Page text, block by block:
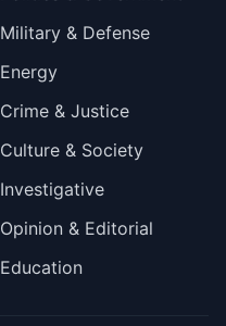
Military & Defense
Energy
Crime & Justice
Culture & Society
Investigative
Opinion & Editorial
Education